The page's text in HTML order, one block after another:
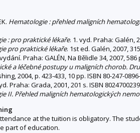
Hematologie : přehled maligních
: pro praktické lékaře. 1. vyd. Praha: Galén,
pro praktické lékaře. 1st ed. Galén, 2007,
Praha: GALÉN, Na Bělidle 34, 2007, 586
a léčebné postupy u maligních chorob.
2004, p. 423-433, 10 pp. ISBN 80-247-
Praha: Grada, 2001, 201 s. ISBN
II. Přehled maligních hematologických
at the tuition is obligatory. The
part of education.